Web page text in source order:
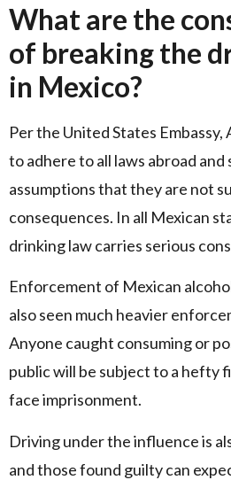
What are the
of breaking the
in Mexico?
Per the United States
to adhere to all laws abroad and
assumptions that they are not
consequences. In all Mexican
drinking law carries serious
Enforcement of Mexican
also seen much heavier
Anyone caught consuming or
public will be subject to a hefty
face imprisonment.
Driving under the influence is
and those found guilty can